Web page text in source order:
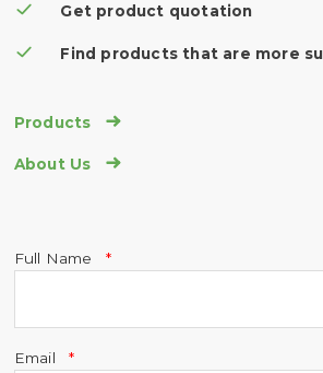
Get product quotation
Find products that are more
Products 
About Us 
Full Name
Email